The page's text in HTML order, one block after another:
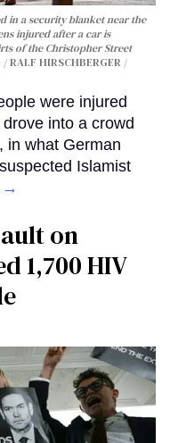
in a security blanket near the
injured after a car is
of the Christopher Street
RALF HIRSCHBERGER /
were injured
into a crowd
in what German
Islamist
→
on
1,700 HIV